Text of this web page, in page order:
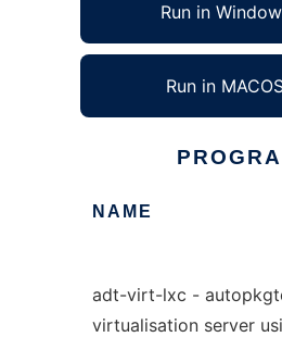
Run in
Run in
NAME
adt-virt-lxc -
virtualisation server